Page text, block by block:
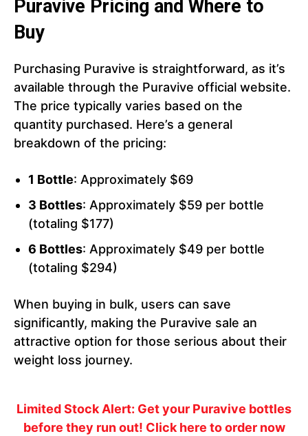
Puravive Pricing and Where to
Buy
Purchasing Puravive is straightforward, as it’s
available through the Puravive official website.
The price typically varies based on the
quantity purchased. Here’s a general
breakdown of the pricing:
1 Bottle: Approximately $69
3 Bottles: Approximately $59 per bottle
(totaling $177)
6 Bottles: Approximately $49 per bottle
(totaling $294)
When buying in bulk, users can save
significantly, making the Puravive sale an
attractive option for those serious about their
weight loss journey.
Limited Stock Alert: Get your Puravive bottles
before they run out! Click here to order now